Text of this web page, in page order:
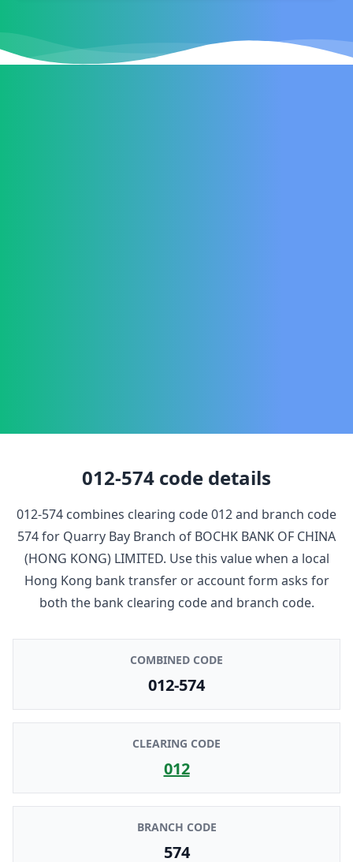
012-574 code details
012-574 combines clearing code012and branch code
574for Quarry Bay Branch of BOCHK BANK OF CHINA
(HONG KONG) LIMITED. Use this value when a local
Hong Kong bank transfer or account form asks for
both the bank clearing code and branch code.
COMBINED CODE
012-574
CLEARING CODE
012
BRANCH CODE
574